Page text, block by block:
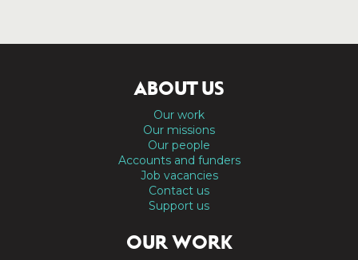
ABOUT US
Our work
Our missions
Our people
Accounts and funders
Job vacancies
Contact us
Support us
OUR WORK